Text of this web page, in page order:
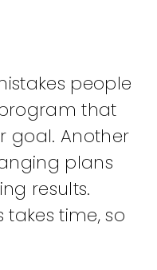
people
that
goal. Another
plans
results.
takes time, so